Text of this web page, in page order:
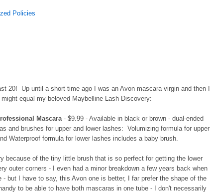
Policies
20! Up until a short time ago I was an Avon mascara virgin and then I
equal my beloved Maybelline Lash Discovery:
Mascara- $9.99 - Available in black or brown - dual-ended
and brushes for upper and lower lashes: Volumizing formula for upper
Waterproof formula for lower lashes includes a baby brush.
because of the tiny little brush that is so perfect for getting the lower
outer corners - I even had a minor breakdown a few years back when
- but I have to say, this Avon one is better, I far prefer the shape of the
to be able to have both mascaras in one tube - I don't necessarily